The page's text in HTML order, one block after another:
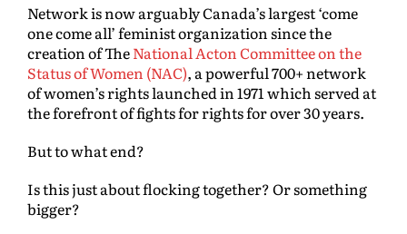
Network is now arguably Canada’s largest ‘come
one come all’ feminist organization since the
creation of TheNational Acton Committee on the
Status of Women (NAC), a powerful 700+ network
of women’s rights launched in 1971 which served at
the forefront of fights for rights for over 30 years.
But to what end?
Is this just about flocking together? Or something
bigger?